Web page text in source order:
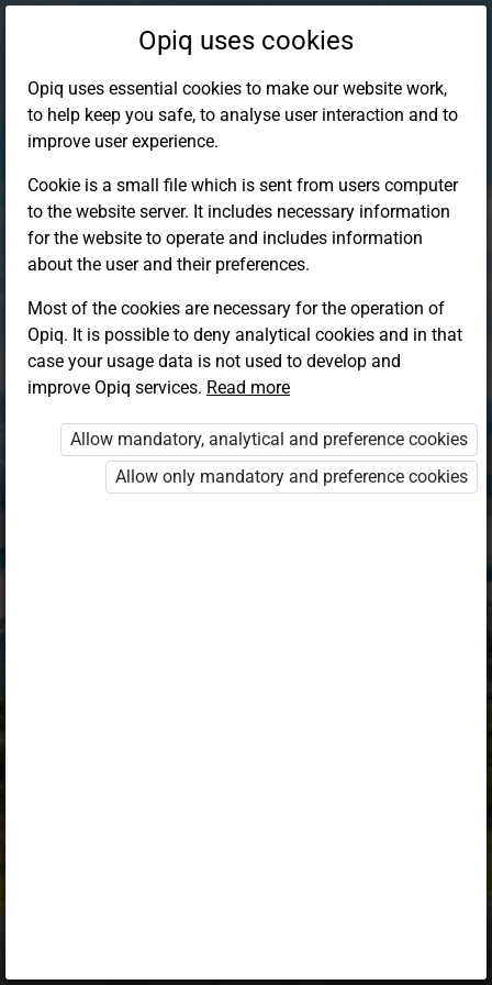
Log in to Opiq
Choose your authentication method
Opiq EduVOD
Opiq uses cookies
Opiq uses essential cookies to make our website work,
to help keep you safe, to analyse user interaction and to
improve user experience.
Cookie is a small file which is sent from users computer
to the website server. It includes necessary information
for the website to operate and includes information
about the user and their preferences.
Most of the cookies are necessary for the operation of
Opiq. It is possible to deny analytical cookies and in that
case your usage data is not used to develop and
improve Opiq services. Read more
Allow mandatory, analytical and preference cookies
Allow only mandatory and preference cookies